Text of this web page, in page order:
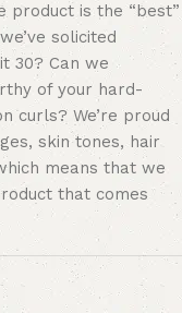
product is the “best”
solicited
30? Can we
of your hard-
curls? We’re proud
skin tones, hair
means that we
that comes